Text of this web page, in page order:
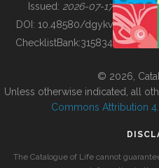
BUILDING COL
Issued: 2026-07-17
DOI: 10.48580/dgykv
ChecklistBank:315834
© 2026,
Unless otherwise indicated, all
Commons Attribution
The Catalogue of Life cannot